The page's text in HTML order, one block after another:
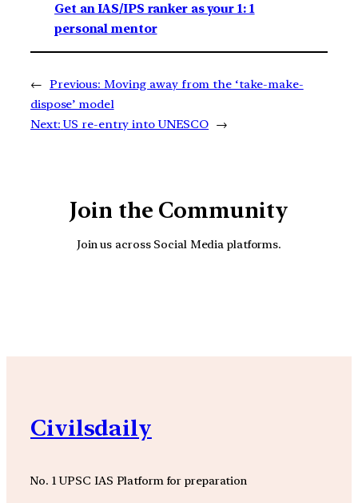
Get an IAS/IPS ranker as your 1: 1
personal mentor
← Previous: Moving away from the ‘take-make-
dispose’ model
Next: US re-entry into UNESCO →
Join the Community
Join us across Social Media platforms.
Civilsdaily
No. 1 UPSC IAS Platform for preparation